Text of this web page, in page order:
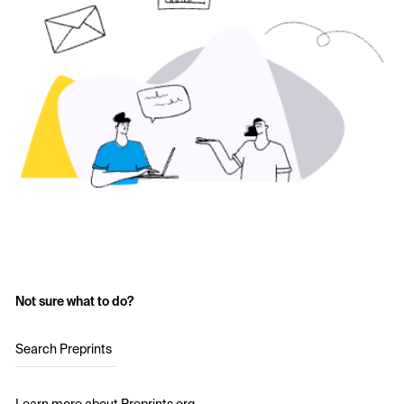
Not sure what to do?
Search Preprints